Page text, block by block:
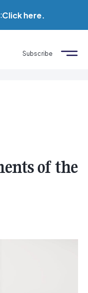
Click here.
Subscribe
of the